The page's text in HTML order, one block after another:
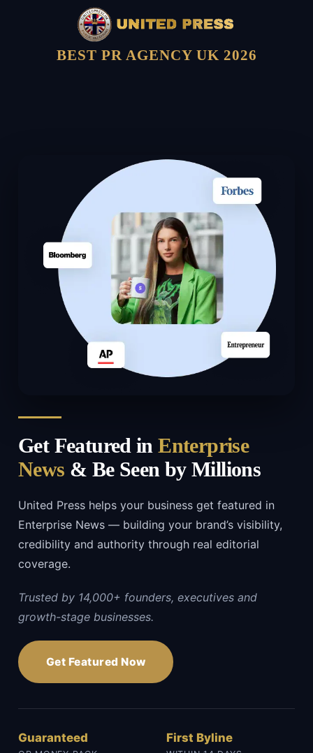
BEST PR AGENCY UK 2026
Get Featured inEnterprise
News & Be Seen by Millions
United Press helps your business get featured in
Enterprise News — building your brand’s visibility,
credibility and authority through real editorial
coverage.
Trusted by 14,000+ founders, executives and
growth-stage businesses.
Get Featured Now
Guaranteed First Byline